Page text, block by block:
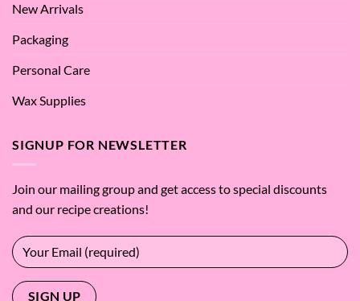
New Arrivals
Packaging
Personal Care
Wax Supplies
SIGNUP FOR NEWSLETTER
Join our mailing group and get access to special discounts
and our recipe creations!